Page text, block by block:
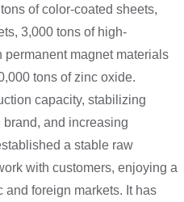
of color-coated sheets,
3,000 tons of high-
permanent magnet materials
tons of zinc oxide.
capacity, stabilizing
and increasing
a stable raw
with customers, enjoying a
and foreign markets. It has